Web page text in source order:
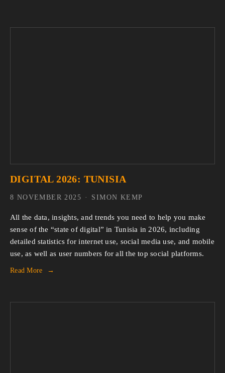
DIGITAL 2026: TUNISIA
All the data, insights, and trends you need to help you make
sense of the “state of digital” in Tunisia in 2026, including
detailed statistics for internet use, social media use, and mobile
use, as well as user numbers for all the top social platforms.
Read More
SIMON KEMP
8 NOVEMBER 2025